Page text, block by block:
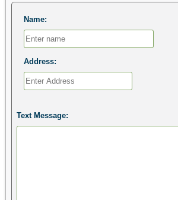
Name:
Address:
Text Message: